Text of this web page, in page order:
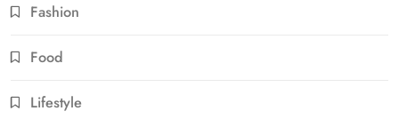
Fashion
Food
Lifestyle